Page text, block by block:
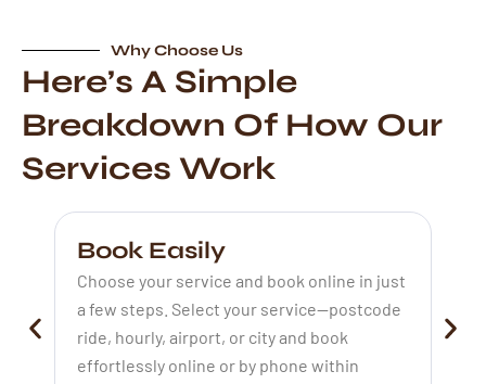
Why Choose Us
Here’s A Simple
Breakdown Of How Our
Services Work
Book Easily
Choose your service and book online in just
a few steps. Select your service—postcode
ride, hourly, airport, or city and book
effortlessly online or by phone within